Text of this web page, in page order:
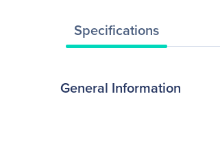
Specifications
General Information